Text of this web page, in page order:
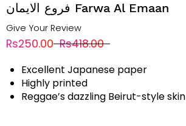
فروع الایمان Farwa Al Emaan
Give Your Review
Rs250.00 Rs418.00
Excellent Japanese paper
Highly printed
Reggae’s dazzling Beirut-style skin